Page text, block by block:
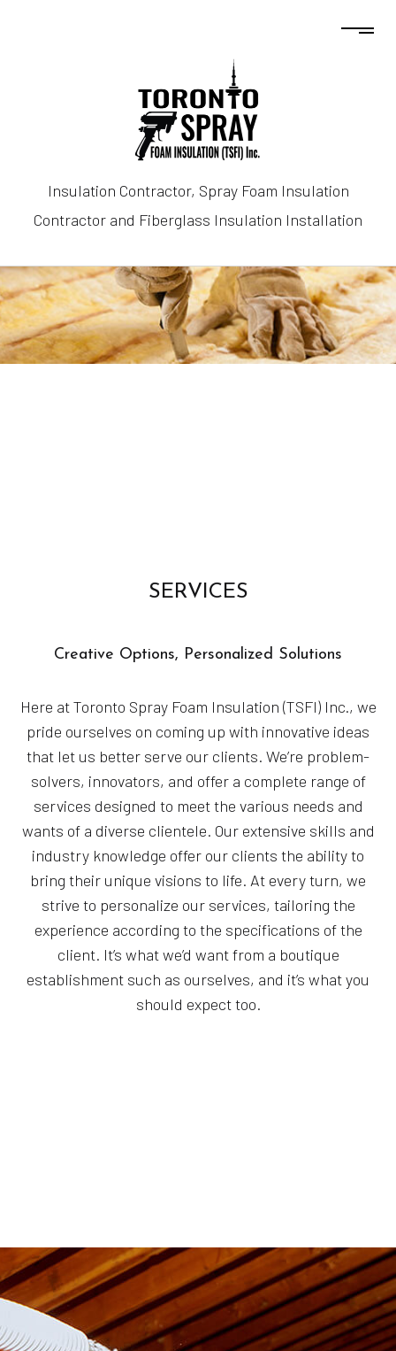
Insulation Contractor, Spray Foam Insulation
Contractor and Fiberglass Insulation Installation
SERVICES
Creative Options, Personalized Solutions
Here at Toronto Spray Foam Insulation (TSFI) Inc., we
pride ourselves on coming up with innovative ideas
that let us better serve our clients. We’re problem-
solvers, innovators, and offer a complete range of
services designed to meet the various needs and
wants of a diverse clientele. Our extensive skills and
industry knowledge offer our clients the ability to
bring their unique visions to life. At every turn, we
strive to personalize our services, tailoring the
experience according to the specifications of the
client. It’s what we’d want from a boutique
establishment such as ourselves, and it’s what you
should expect too.